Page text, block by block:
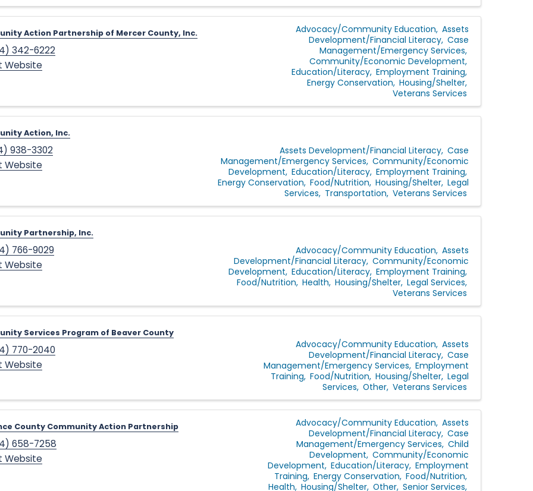
Action Partnership of Mercer County, Inc.
342-6222
Website
Advocacy/Community Education Assets
Development/Financial Literacy Case
Management/Emergency Services
Community/Economic Development
Education/Literacy Employment Training
Energy Conservation Housing/Shelter
Veterans Services
Action, Inc.
938-3302
Website
Assets Development/Financial Literacy Case
Management/Emergency Services Community/Economic
Development Education/Literacy Employment Training
Energy Conservation Food/Nutrition Housing/Shelter Legal
Services Transportation Veterans Services
Partnership, Inc.
766-9029
Website
Advocacy/Community Education Assets
Development/Financial Literacy Community/Economic
Development Education/Literacy Employment Training
Food/Nutrition Health Housing/Shelter Legal Services
Veterans Services
Services Program of Beaver County
770-2040
Website
Advocacy/Community Education Assets
Development/Financial Literacy Case
Management/Emergency Services Employment
Training Food/Nutrition Housing/Shelter Legal
Services Other Veterans Services
County Community Action Partnership
658-7258
Website
Advocacy/Community Education Assets
Development/Financial Literacy Case
Management/Emergency Services Child
Development Community/Economic
Development Education/Literacy Employment
Training Energy Conservation Food/Nutrition
Health Housing/Shelter Other Senior Services